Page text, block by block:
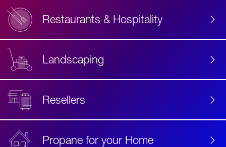
Restaurants & Hospitality
Landscaping
Resellers
Propane for your Home